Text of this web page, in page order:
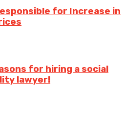
for Increase in
for hiring a social
lawyer!